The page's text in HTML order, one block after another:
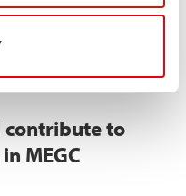
or enhancing safety
allows for more
contribute to
MEGC